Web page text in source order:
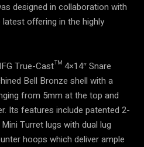
designed in collaboration with
offering in the highly
True-Cast™ 4×14″ Snare
Bell Bronze shell with a
from 5mm at the top and
Its features include patented 2-
Turret lugs with dual lug
hoops which deliver ample